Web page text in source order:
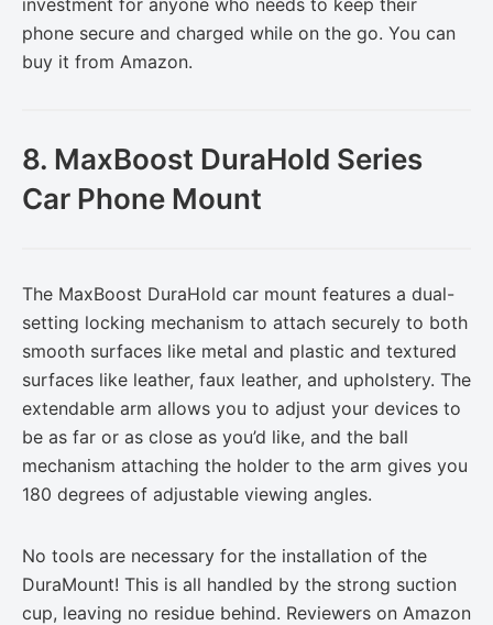
phone secure and charged while on the go. You can
buy it from Amazon.
8. MaxBoost DuraHold Series
Car Phone Mount
The MaxBoost DuraHold car mount features a dual-
setting locking mechanism to attach securely to both
smooth surfaces like metal and plastic and textured
surfaces like leather, faux leather, and upholstery. The
extendable arm allows you to adjust your devices to
be as far or as close as you’d like, and the ball
mechanism attaching the holder to the arm gives you
180 degrees of adjustable viewing angles.
No tools are necessary for the installation of the
DuraMount! This is all handled by the strong suction
cup, leaving no residue behind. Reviewers on Amazon